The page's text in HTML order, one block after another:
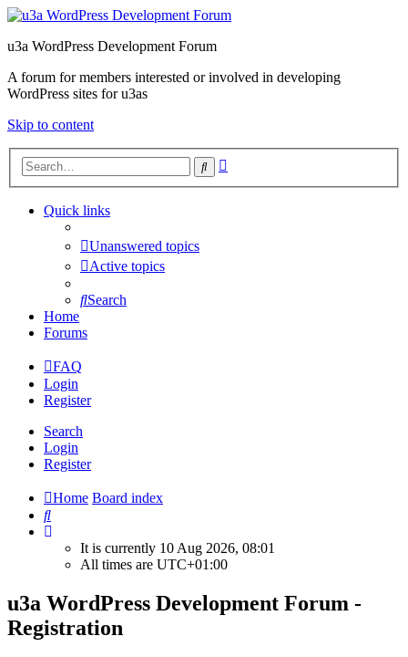
u3a WordPress Development Forum
A forum for members interested or involved in developing
WordPress sites for u3as
Skip to content
Search
Quick links
Unanswered topics
Active topics
Search
Home
Forums
FAQ
Login
Register
Search
Login
Register
Home Board index
Search
It is currently 10 Aug 2026, 08:01
All times are UTC+01:00
u3a WordPress Development Forum -
Registration